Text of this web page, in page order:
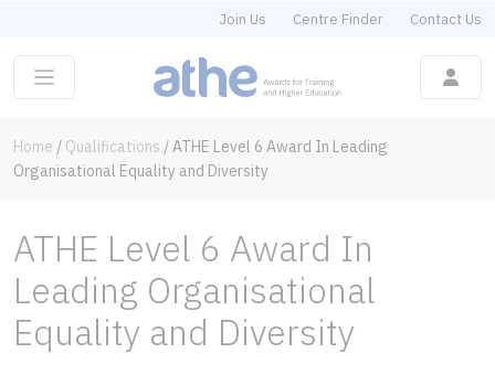
Join Us Centre Finder Contact Us
Home / Qualifications /ATHE Level 6 Award In Leading
Organisational Equality and Diversity
ATHE Level 6 Award In
Leading Organisational
Equality and Diversity